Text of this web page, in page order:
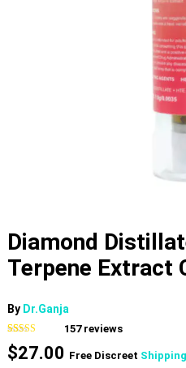
Diamond
Terpene Extract
By Dr.Ganja
Rated4.82
out of 5
based on
157
157reviews
$27.00 Free Discreet Shipping